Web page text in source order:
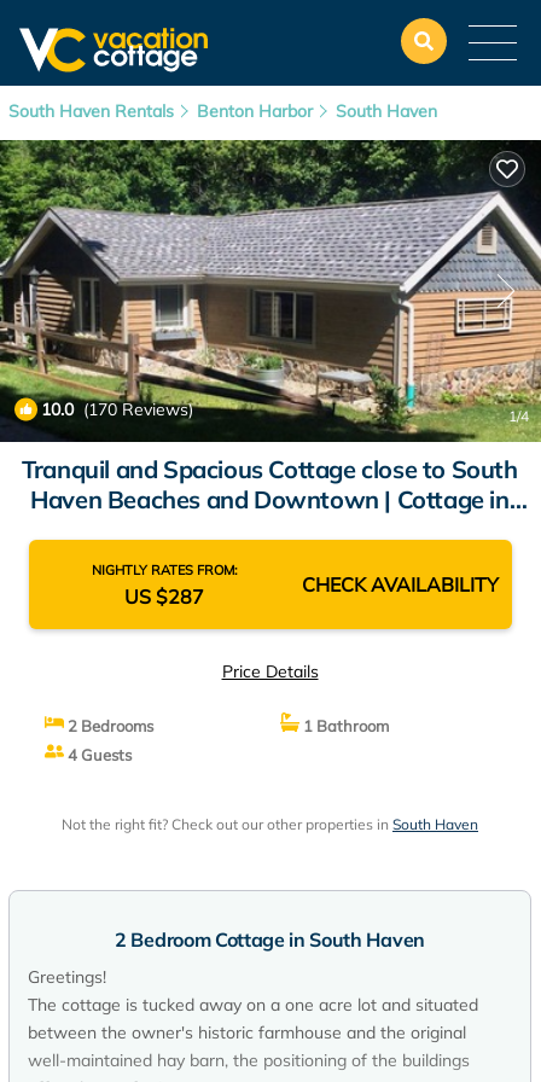
South Haven Rentals Benton Harbor South Haven
10.0(170 Reviews) 1/4
Tranquil and Spacious Cottage close to South
Haven Beaches and Downtown | Cottage in
NIGHTLY RATES FROM:
US $287 CHECK AVAILABILITY
Price Details
2 Bedrooms
1 Bathroom
4 Guests
Not the right fit? Check out our other properties in South Haven
2 Bedroom Cottage in South Haven
Greetings!
The cottage is tucked away on a one acre lot and situated
between the owner's historic farmhouse and the original
well-maintained hay barn, the positioning of the buildings